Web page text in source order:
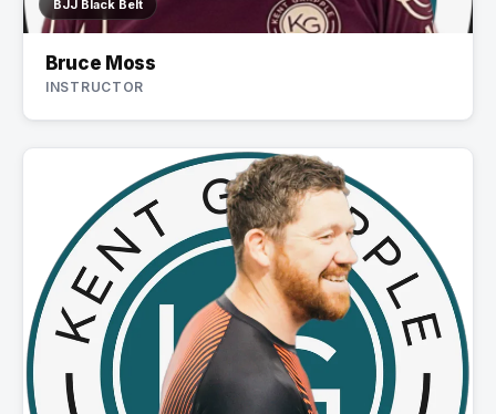
BJJ Black Belt
Bruce Moss
INSTRUCTOR